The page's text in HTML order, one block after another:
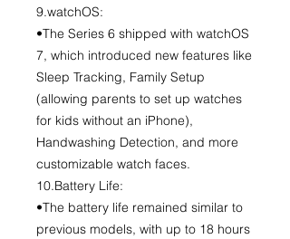
9.watchOS:
•The Series 6 shipped with watchOS
7, which introduced new features like
Sleep Tracking, Family Setup
(allowing parents to set up watches
for kids without an iPhone),
Handwashing Detection, and more
customizable watch faces.
10.Battery Life:
•The battery life remained similar to
previous models, with up to 18 hours